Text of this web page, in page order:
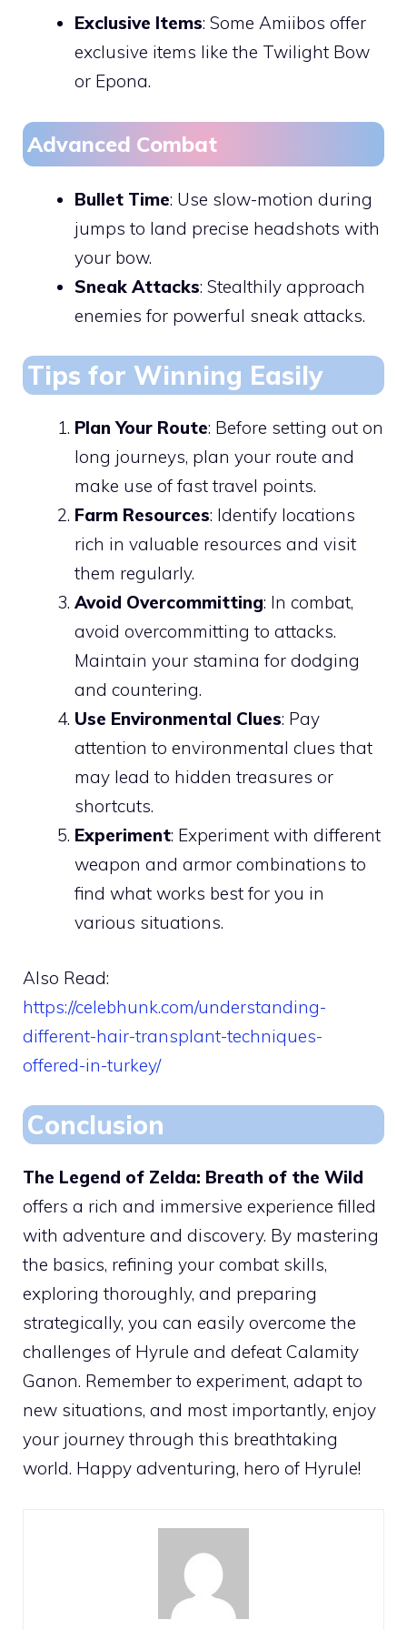
Exclusive Items: Some Amiibos offer
exclusive items like the Twilight Bow
or Epona.
Advanced Combat
Bullet Time: Use slow-motion during
jumps to land precise headshots with
your bow.
Sneak Attacks: Stealthily approach
enemies for powerful sneak attacks.
Tips for Winning Easily
Plan Your Route: Before setting out on
long journeys, plan your route and
make use of fast travel points.
Farm Resources: Identify locations
rich in valuable resources and visit
them regularly.
Avoid Overcommitting: In combat,
avoid overcommitting to attacks.
Maintain your stamina for dodging
and countering.
Use Environmental Clues: Pay
attention to environmental clues that
may lead to hidden treasures or
shortcuts.
Experiment: Experiment with different
weapon and armor combinations to
find what works best for you in
various situations.
Also Read:
https://celebhunk.com/understanding-
different-hair-transplant-techniques-
offered-in-turkey/
Conclusion
The Legend of Zelda: Breath of the Wild
offers a rich and immersive experience filled
with adventure and discovery. By mastering
the basics, refining your combat skills,
exploring thoroughly, and preparing
strategically, you can easily overcome the
challenges of Hyrule and defeat Calamity
Ganon. Remember to experiment, adapt to
new situations, and most importantly, enjoy
your journey through this breathtaking
world. Happy adventuring, hero of Hyrule!